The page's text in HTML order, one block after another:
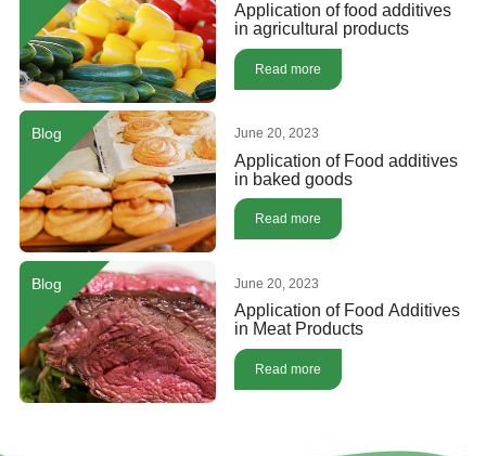
Application of food additives
in agricultural products
Read more
Blog June 20, 2023
Application of Food additives
in baked goods
Read more
Blog June 20, 2023
Application of Food Additives
in Meat Products
Read more